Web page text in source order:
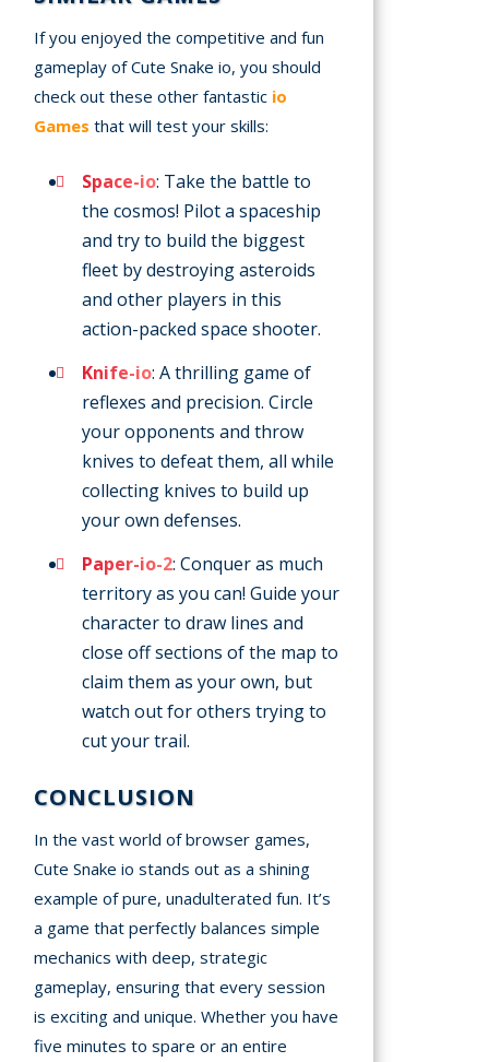
If you enjoyed the competitive and fun
gameplay of Cute Snake io, you should
check out these other fantastic io
Games that will test your skills:
Space-io: Take the battle to
the cosmos! Pilot a spaceship
and try to build the biggest
fleet by destroying asteroids
and other players in this
action-packed space shooter.
Knife-io: A thrilling game of
reflexes and precision. Circle
your opponents and throw
knives to defeat them, all while
collecting knives to build up
your own defenses.
Paper-io-2: Conquer as much
territory as you can! Guide your
character to draw lines and
close off sections of the map to
claim them as your own, but
watch out for others trying to
cut your trail.
CONCLUSION
In the vast world of browser games,
Cute Snake io stands out as a shining
example of pure, unadulterated fun. It’s
a game that perfectly balances simple
mechanics with deep, strategic
gameplay, ensuring that every session
is exciting and unique. Whether you have
five minutes to spare or an entire